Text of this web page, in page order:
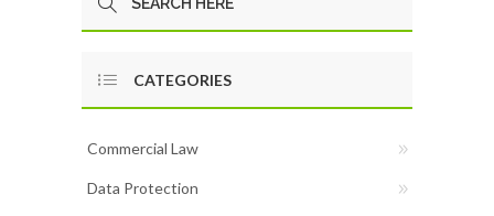
CATEGORIES
Commercial Law
Data Protection